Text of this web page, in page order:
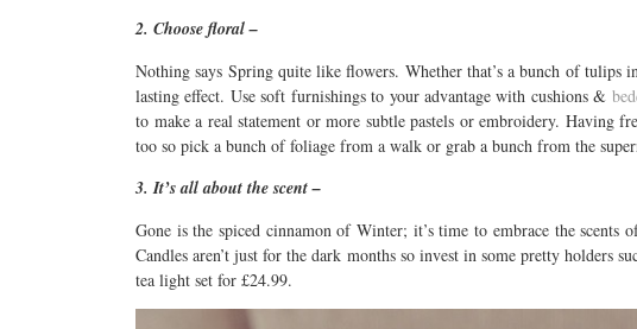
2. Choose floral –
Nothing says Spring quite like flowers. Whether that’s a bunch of tulips
lasting effect. Use soft furnishings to your advantage with cushions &
to make a real statement or more subtle pastels or embroidery. Having
too so pick a bunch of foliage from a walk or grab a bunch from the
3. It’s all about the scent –
Gone is the spiced cinnamon of Winter; it’s time to embrace the
Candles aren’t just for the dark months so invest in some pretty holders
tea light set for £24.99.